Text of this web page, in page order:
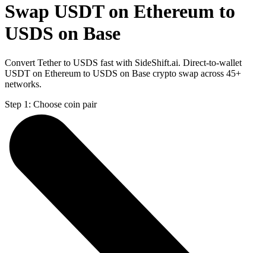
Swap USDT on Ethereum to
USDS on Base
Convert Tether to USDS fast with SideShift.ai. Direct-to-wallet
USDT on Ethereum to USDS on Base crypto swap across 45+
networks.
Step 1: Choose coin pair